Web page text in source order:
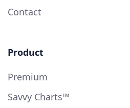
Contact
Product
Premium
Savvy Charts™